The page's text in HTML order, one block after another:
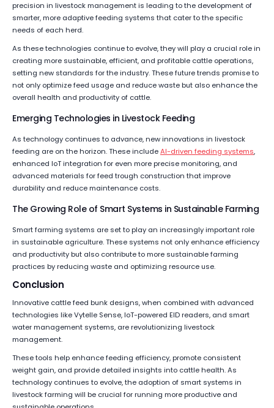
precision in livestock management is leading to the development of
smarter, more adaptive feeding systems that cater to the specific
needs of each herd.
As these technologies continue to evolve, they will play a crucial role in
creating more sustainable, efficient, and profitable cattle operations,
setting new standards for the industry. These future trends promise to
not only optimize feed usage and reduce waste but also enhance the
overall health and productivity of cattle.
Emerging Technologies in Livestock Feeding
As technology continues to advance, new innovations in livestock
feeding are on the horizon. These includeAI-driven feeding systems,
enhanced IoT integration for even more precise monitoring, and
advanced materials for feed trough construction that improve
durability and reduce maintenance costs.
The Growing Role of Smart Systems in Sustainable Farming
Smart farming systems are set to play an increasingly important role
in sustainable agriculture. These systems not only enhance efficiency
and productivity but also contribute to more sustainable farming
practices by reducing waste and optimizing resource use.
Conclusion
Innovative cattle feed bunk designs, when combined with advanced
technologies like Vytelle Sense, IoT-powered EID readers, and smart
water management systems, are revolutionizing livestock
management.
These tools help enhance feeding efficiency, promote consistent
weight gain, and provide detailed insights into cattle health. As
technology continues to evolve, the adoption of smart systems in
livestock farming will be crucial for running more productive and